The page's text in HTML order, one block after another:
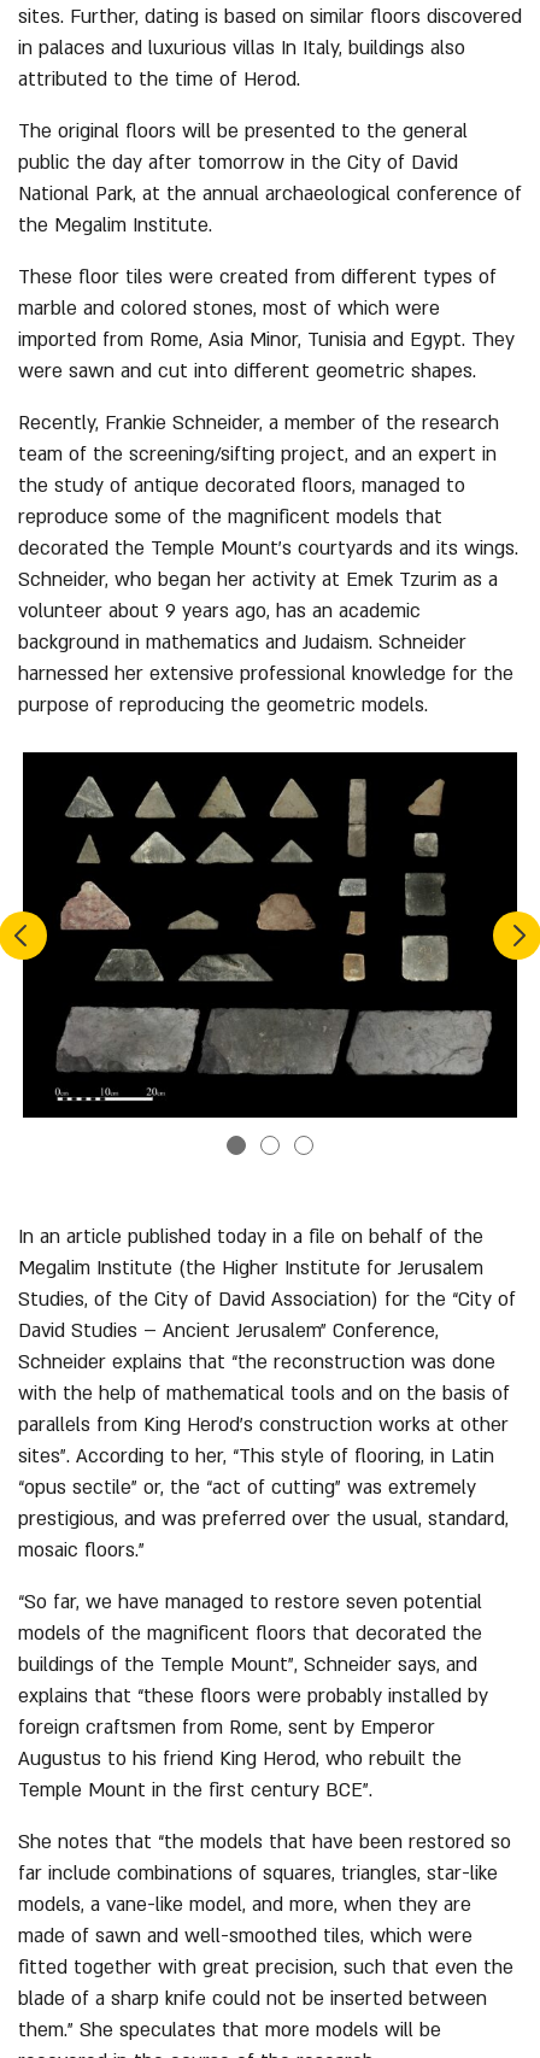
sites. Further, dating is based on similar floors discovered
in palaces and luxurious villas In Italy, buildings also
attributed to the time of Herod.
The original floors will be presented to the general
public the day after tomorrow in the City of David
National Park, at the annual archaeological conference of
the Megalim Institute.
These floor tiles were created from different types of
marble and colored stones, most of which were
imported from Rome, Asia Minor, Tunisia and Egypt. They
were sawn and cut into different geometric shapes.
Recently, Frankie Schneider, a member of the research
team of the screening/sifting project, and an expert in
the study of antique decorated floors, managed to
reproduce some of the magnificent models that
decorated the Temple Mount’s courtyards and its wings.
Schneider, who began her activity at Emek Tzurim as a
volunteer about 9 years ago, has an academic
background in mathematics and Judaism. Schneider
harnessed her extensive professional knowledge for the
purpose of reproducing the geometric models.
In an article published today in a file on behalf of the
Megalim Institute (the Higher Institute for Jerusalem
Studies, of the City of David Association) for the “City of
David Studies – Ancient Jerusalem” Conference,
Schneider explains that “the reconstruction was done
with the help of mathematical tools and on the basis of
parallels from King Herod’s construction works at other
sites”. According to her, “This style of flooring, in Latin
“opus sectile” or, the “act of cutting” was extremely
prestigious, and was preferred over the usual, standard,
mosaic floors.”
“So far, we have managed to restore seven potential
models of the magnificent floors that decorated the
buildings of the Temple Mount”, Schneider says, and
explains that “these floors were probably installed by
foreign craftsmen from Rome, sent by Emperor
Augustus to his friend King Herod, who rebuilt the
Temple Mount in the first century BCE”.
She notes that “the models that have been restored so
far include combinations of squares, triangles, star-like
models, a vane-like model, and more, when they are
made of sawn and well-smoothed tiles, which were
fitted together with great precision, such that even the
blade of a sharp knife could not be inserted between
them.” She speculates that more models will be